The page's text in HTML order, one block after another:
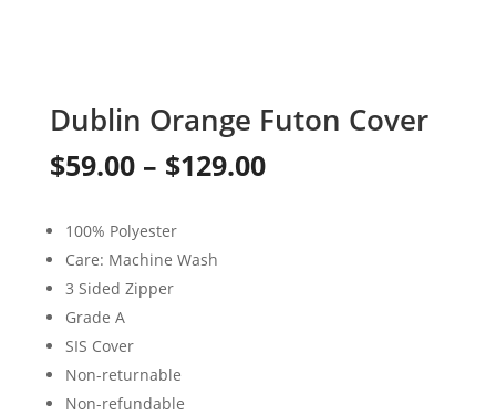
Dublin Orange Futon Cover
$59.00 – $129.00Price
100% Polyester
Care: Machine Wash
3 Sided Zipper
Grade A
SIS Cover
Non-returnable
Non-refundable